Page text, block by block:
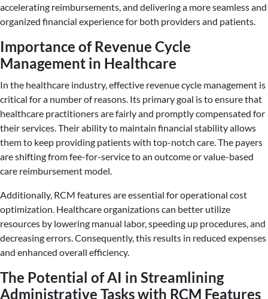
accelerating reimbursements, and delivering a more seamless and
organized financial experience for both providers and patients.
Importance of Revenue Cycle
Management in Healthcare
In the healthcare industry, effective revenue cycle management is
critical for a number of reasons. Its primary goal is to ensure that
healthcare practitioners are fairly and promptly compensated for
their services. Their ability to maintain financial stability allows
them to keep providing patients with top-notch care. The payers
are shifting from fee-for-service to an outcome or value-based
care reimbursement model.
Additionally, RCM features are essential for operational cost
optimization. Healthcare organizations can better utilize
resources by lowering manual labor, speeding up procedures, and
decreasing errors. Consequently, this results in reduced expenses
and enhanced overall efficiency.
The Potential of AI in Streamlining
Administrative Tasks with RCM Features